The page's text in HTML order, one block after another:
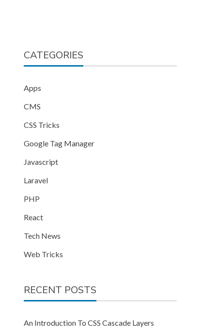
CATEGORIES
Apps
CMS
CSS Tricks
Google Tag Manager
Javascript
Laravel
PHP
React
Tech News
Web Tricks
RECENT POSTS
An Introduction To CSS Cascade Layers